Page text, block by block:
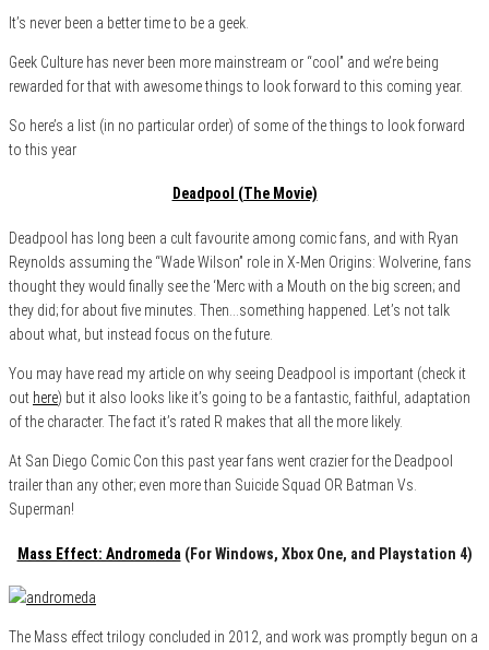
It’s never been a better time to be a geek.
Geek Culture has never been more mainstream or “cool” and we’re being
rewarded for that with awesome things to look forward to this coming year.
So here’s a list (in no particular order) of some of the things to look forward
to this year
Deadpool (The Movie)
Deadpool has long been a cult favourite among comic fans, and with Ryan
Reynolds assuming the “Wade Wilson” role in X-Men Origins: Wolverine, fans
thought they would finally see the ‘Merc with a Mouth on the big screen; and
they did; for about five minutes. Then…something happened. Let’s not talk
about what, but instead focus on the future.
You may have read my article on why seeing Deadpool is important (check it
out here) but it also looks like it’s going to be a fantastic, faithful, adaptation
of the character. The fact it’s rated R makes that all the more likely.
At San Diego Comic Con this past year fans went crazier for the Deadpool
trailer than any other; even more than Suicide Squad OR Batman Vs.
Superman!
Mass Effect: Andromeda (For Windows, Xbox One, and Playstation 4)
The Mass effect trilogy concluded in 2012, and work was promptly begun on a